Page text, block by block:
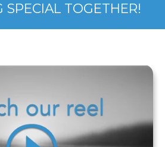
SPECIAL TOGETHER!